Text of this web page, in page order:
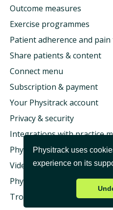
Physitrack uses
experience on its
Outcome measures
Exercise programmes
Patient adherence and
Share patients & content
Connect menu
Subscription & payment
Your Physitrack account
Privacy & security
Integrations with practice
Physitrack & health
Video consultation &
Physitrack University
Troubleshooting